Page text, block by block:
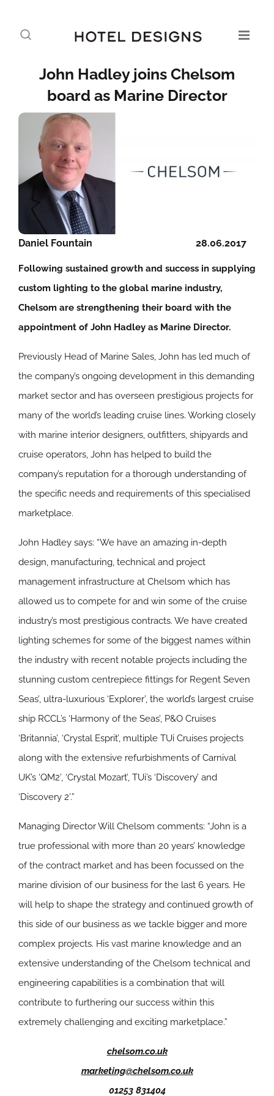
John Hadley joins Chelsom
board as Marine Director
28.06.2017
Daniel Fountain
Following sustained growth and success in supplying
custom lighting to the global marine industry,
Chelsom are strengthening their board with the
appointment of John Hadley as Marine Director.
Previously Head of Marine Sales, John has led much of
the company’s ongoing development in this demanding
market sector and has overseen prestigious projects for
many of the world’s leading cruise lines. Working closely
with marine interior designers, outfitters, shipyards and
cruise operators, John has helped to build the
company’s reputation for a thorough understanding of
the specific needs and requirements of this specialised
marketplace.
John Hadley says: “We have an amazing in-depth
design, manufacturing, technical and project
management infrastructure at Chelsom which has
allowed us to compete for and win some of the cruise
industry’s most prestigious contracts. We have created
lighting schemes for some of the biggest names within
the industry with recent notable projects including the
stunning custom centrepiece fittings for Regent Seven
Seas’, ultra-luxurious ‘Explorer’, the world’s largest cruise
ship RCCL’s ‘Harmony of the Seas’, P&O Cruises
‘Britannia’, ‘Crystal Esprit’, multiple TUi Cruises projects
along with the extensive refurbishments of Carnival
UK’s ‘QM2’, ‘Crystal Mozart’, TUi’s ‘Discovery’ and
‘Discovery 2’.”
Managing Director Will Chelsom comments: “John is a
true professional with more than 20 years’ knowledge
of the contract market and has been focussed on the
marine division of our business for the last 6 years. He
will help to shape the strategy and continued growth of
this side of our business as we tackle bigger and more
complex projects. His vast marine knowledge and an
extensive understanding of the Chelsom technical and
engineering capabilities is a combination that will
contribute to furthering our success within this
extremely challenging and exciting marketplace.”
chelsom.co.uk
marketing@chelsom.co.uk
01253 831404